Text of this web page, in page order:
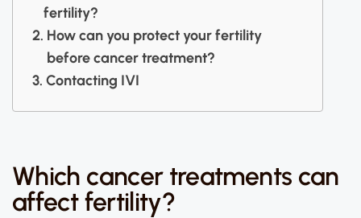
fertility?
How can you protect your fertility
before cancer treatment?
Contacting IVI
Which cancer treatments can
affect fertility?